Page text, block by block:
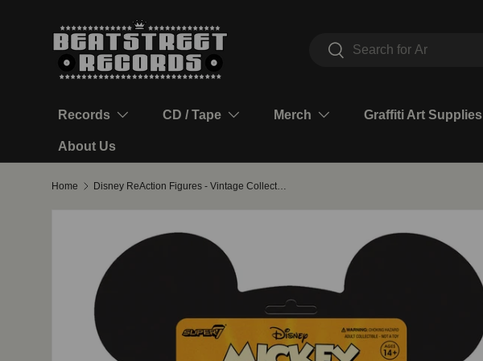
Skip to content
SearchSearch
Records CD / Tape Merch Graffiti Art Supplies
About Us
Home Disney ReAction Figures - Vintage Collection Wave 1 - Donald Duck